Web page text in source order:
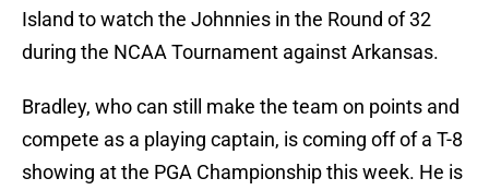
Island to watch the Johnnies in the Round of 32
during the NCAA Tournament against Arkansas.
Bradley, who can still make the team on points and
compete as a playing captain, is coming off of a T-8
showing at the PGA Championship this week. He is